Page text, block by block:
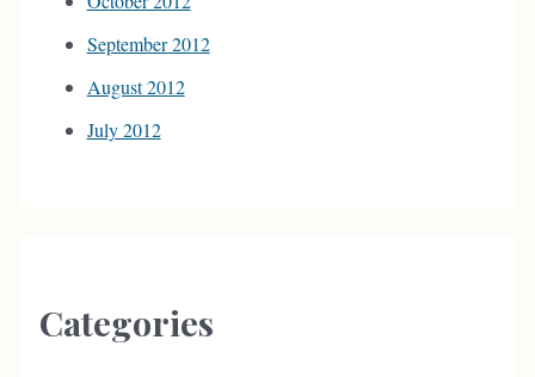
September 2012
August 2012
July 2012
Categories